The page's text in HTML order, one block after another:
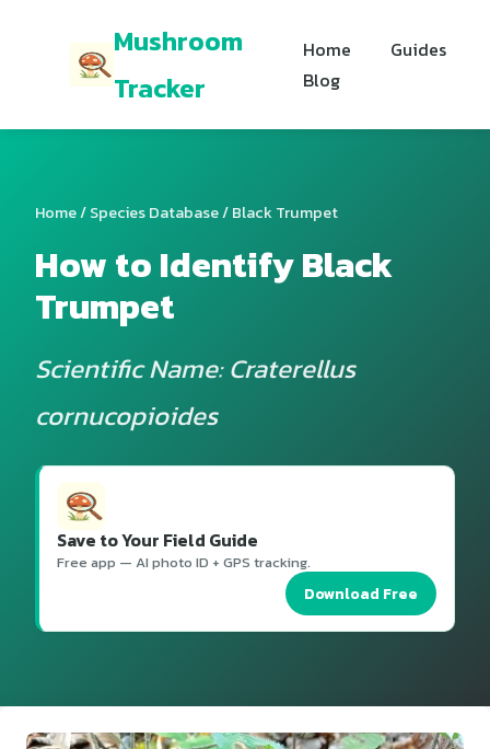
Mushroom
Tracker
Home
Guides
Blog
Home/Species Database/ Black Trumpet
How to Identify Black
Trumpet
Scientific Name: Craterellus
cornucopioides
Save to Your Field Guide
Free app — AI photo ID + GPS tracking.
Download Free